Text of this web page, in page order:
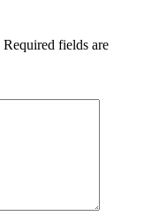
Required fields are